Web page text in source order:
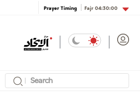
Prayer Timing Fajr04:30:00